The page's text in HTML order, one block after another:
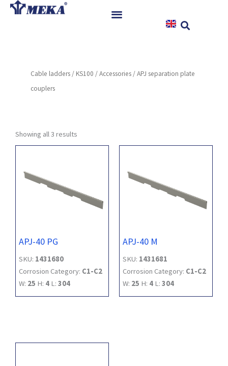
Skip
References
Contact
Cable ladders / KS100 /Accessories / APJ separation plate
couplers
Showing all 3 results
APJ-40 PG
SKU: 1431680
Corrosion Category: C1-C2
W: 25 H: 4 L: 304
APJ-40 M
SKU: 1431681
Corrosion Category: C1-C2
W: 25 H: 4 L: 304